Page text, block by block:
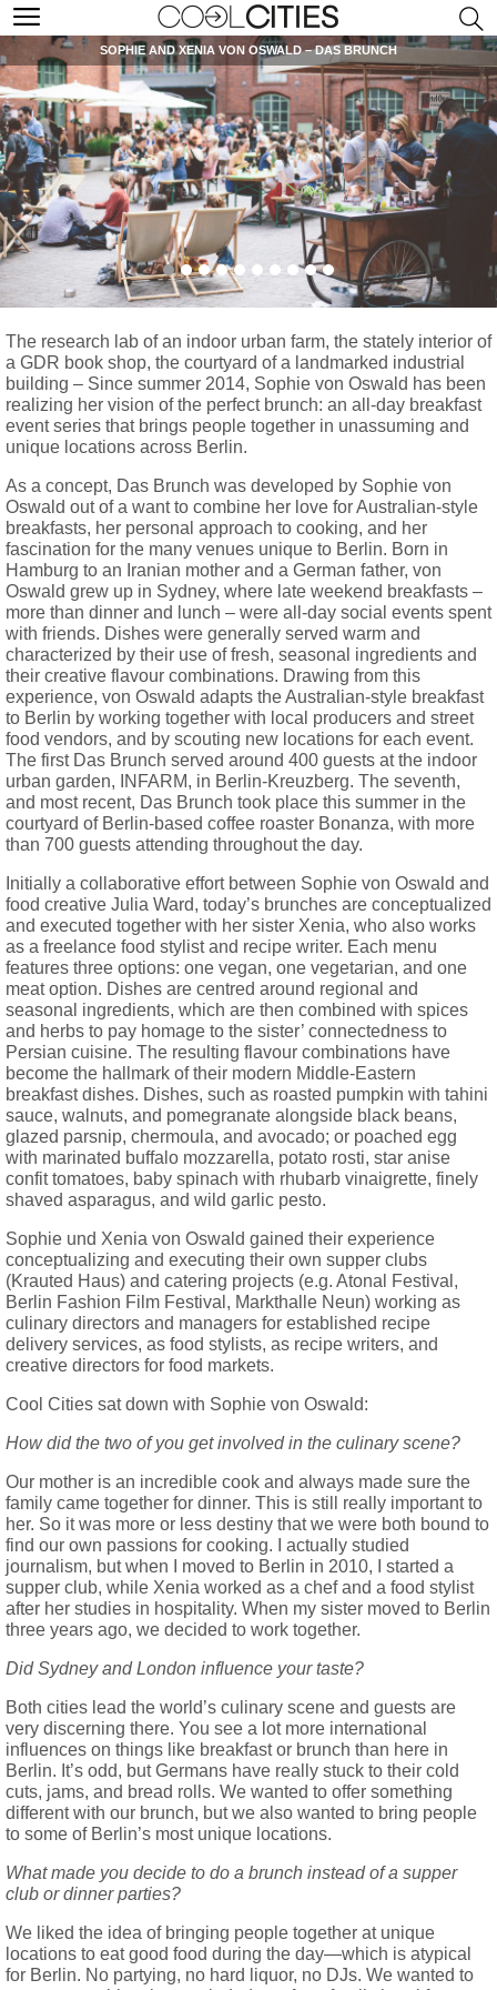
SOPHIE AND XENIA VON OSWALD – DAS BRUNCH
The research lab of an indoor urban farm, the stately interior of
a GDR book shop, the courtyard of a landmarked industrial
building – Since summer 2014, Sophie von Oswald has been
realizing her vision of the perfect brunch: an all-day breakfast
event series that brings people together in unassuming and
unique locations across Berlin.
As a concept, Das Brunch was developed by Sophie von
Oswald out of a want to combine her love for Australian-style
breakfasts, her personal approach to cooking, and her
fascination for the many venues unique to Berlin. Born in
Hamburg to an Iranian mother and a German father, von
Oswald grew up in Sydney, where late weekend breakfasts –
more than dinner and lunch – were all-day social events spent
with friends. Dishes were generally served warm and
characterized by their use of fresh, seasonal ingredients and
their creative flavour combinations. Drawing from this
experience, von Oswald adapts the Australian-style breakfast
to Berlin by working together with local producers and street
food vendors, and by scouting new locations for each event.
The first Das Brunch served around 400 guests at the indoor
urban garden, INFARM, in Berlin-Kreuzberg. The seventh,
and most recent, Das Brunch took place this summer in the
courtyard of Berlin-based coffee roaster Bonanza, with more
than 700 guests attending throughout the day.
Initially a collaborative effort between Sophie von Oswald and
food creative Julia Ward, today’s brunches are conceptualized
and executed together with her sister Xenia, who also works
as a freelance food stylist and recipe writer. Each menu
features three options: one vegan, one vegetarian, and one
meat option. Dishes are centred around regional and
seasonal ingredients, which are then combined with spices
and herbs to pay homage to the sister’ connectedness to
Persian cuisine. The resulting flavour combinations have
become the hallmark of their modern Middle-Eastern
breakfast dishes. Dishes, such as roasted pumpkin with tahini
sauce, walnuts, and pomegranate alongside black beans,
glazed parsnip, chermoula, and avocado; or poached egg
with marinated buffalo mozzarella, potato rosti, star anise
confit tomatoes, baby spinach with rhubarb vinaigrette, finely
shaved asparagus, and wild garlic pesto.
Sophie und Xenia von Oswald gained their experience
conceptualizing and executing their own supper clubs
(Krauted Haus) and catering projects (e.g. Atonal Festival,
Berlin Fashion Film Festival, Markthalle Neun) working as
culinary directors and managers for established recipe
delivery services, as food stylists, as recipe writers, and
creative directors for food markets.
Cool Cities sat down with Sophie von Oswald:
How did the two of you get involved in the culinary scene?
Our mother is an incredible cook and always made sure the
family came together for dinner. This is still really important to
her. So it was more or less destiny that we were both bound to
find our own passions for cooking. I actually studied
journalism, but when I moved to Berlin in 2010, I started a
supper club, while Xenia worked as a chef and a food stylist
after her studies in hospitality. When my sister moved to Berlin
three years ago, we decided to work together.
Did Sydney and London influence your taste?
Both cities lead the world’s culinary scene and guests are
very discerning there. You see a lot more international
influences on things like breakfast or brunch than here in
Berlin. It’s odd, but Germans have really stuck to their cold
cuts, jams, and bread rolls. We wanted to offer something
different with our brunch, but we also wanted to bring people
to some of Berlin’s most unique locations.
What made you decide to do a brunch instead of a supper
club or dinner parties?
We liked the idea of bringing people together at unique
locations to eat good food during the day—which is atypical
for Berlin. No partying, no hard liquor, no DJs. We wanted to